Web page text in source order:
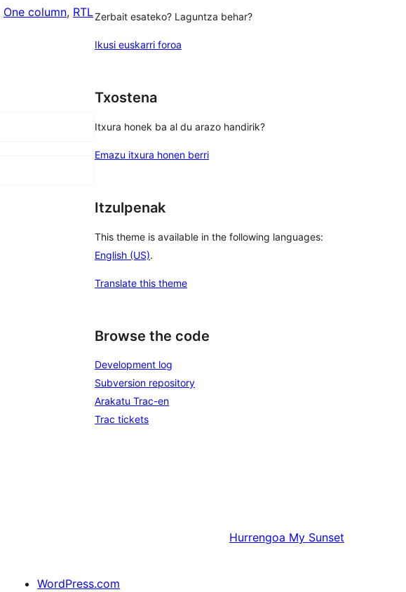
One column, RTLZerbait esateko? Laguntza behar?
Ikusi euskarri foroa
Txostena
Itxura honek ba al du arazo handirik?
Emazu itxura honen berri
Itzulpenak
This theme is available in the following languages:
English (US).
Translate this theme
Browse the code
Development log
Subversion repository
Arakatu Trac-en
Trac tickets
Hurrengoa My Sunset
WordPress.com